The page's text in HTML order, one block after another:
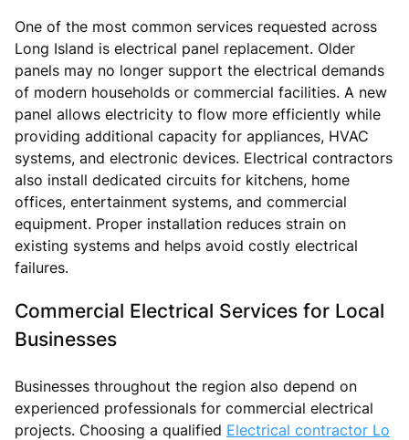
One of the most common services requested across
Long Island is electrical panel replacement. Older
panels may no longer support the electrical demands
of modern households or commercial facilities. A new
panel allows electricity to flow more efficiently while
providing additional capacity for appliances, HVAC
systems, and electronic devices. Electrical contractors
also install dedicated circuits for kitchens, home
offices, entertainment systems, and commercial
equipment. Proper installation reduces strain on
existing systems and helps avoid costly electrical
failures.
Commercial Electrical Services for Local
Businesses
Businesses throughout the region also depend on
experienced professionals for commercial electrical
projects. Choosing a qualified Electrical contractor Lo